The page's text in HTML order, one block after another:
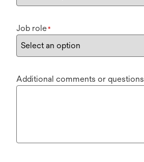
Job role*
Additional comments or questions